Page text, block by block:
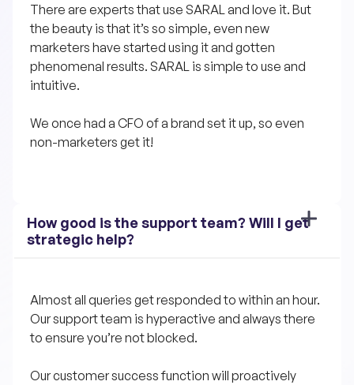
There are experts that use SARAL and love it. But
the beauty is that it’s so simple, even new
marketers have started using it and gotten
phenomenal results. SARAL is simple to use and
intuitive.
We once had a CFO of a brand set it up, so even
non-marketers get it!
How good is the support team? Will I get
strategic help?
Almost all queries get responded to within an hour.
Our support team is hyperactive and always there
to ensure you’re not blocked.
Our customer success function will proactively